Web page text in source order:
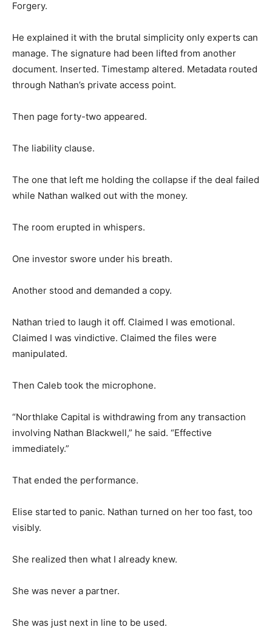
Forgery.
He explained it with the brutal simplicity only experts can
manage. The signature had been lifted from another
document. Inserted. Timestamp altered. Metadata routed
through Nathan’s private access point.
Then page forty-two appeared.
The liability clause.
The one that left me holding the collapse if the deal failed
while Nathan walked out with the money.
The room erupted in whispers.
One investor swore under his breath.
Another stood and demanded a copy.
Nathan tried to laugh it off. Claimed I was emotional.
Claimed I was vindictive. Claimed the files were
manipulated.
Then Caleb took the microphone.
“Northlake Capital is withdrawing from any transaction
involving Nathan Blackwell,” he said. “Effective
immediately.”
That ended the performance.
Elise started to panic. Nathan turned on her too fast, too
visibly.
She realized then what I already knew.
She was never a partner.
She was just next in line to be used.